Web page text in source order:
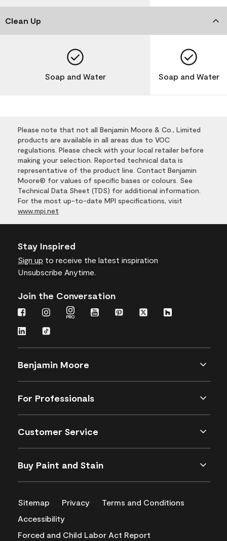
Clean Up
Soap and Water Soap and Water
Please note that not all Benjamin Moore & Co., Limited
products are available in all areas due to VOC
regulations. Please check with your local retailer before
making your selection. Reported technical data is
representative of the product line. Contact Benjamin
Moore® for values of specific bases or colours. See
Technical Data Sheet (TDS) for additional information.
For the most up-to-date MPI specifications, visit
www.mpi.net
Stay Inspired
Sign up to receive the latest inspiration
Unsubscribe Anytime.
Join the Conversation
Benjamin Moore
For Professionals
Customer Service
Buy Paint and Stain
Sitemap Privacy
Terms and Conditions
Accessibility
Forced and Child Labor Act Report